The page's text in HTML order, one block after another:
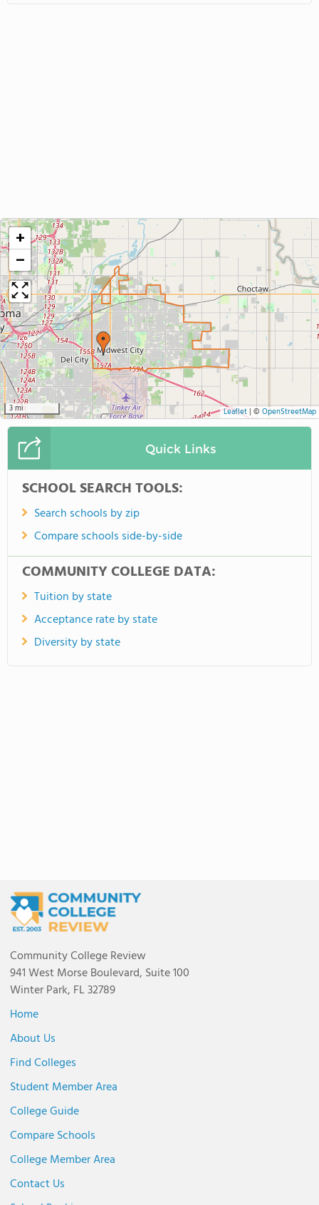
+
−
3 mi Leaflet| © OpenStreetMap
Quick Links
SCHOOL SEARCH TOOLS:
Search schools by zip
Compare schools side-by-side
COMMUNITY COLLEGE DATA:
Tuition by state
Acceptance rate by state
Diversity by state
Community College Review
941 West Morse Boulevard, Suite 100
Winter Park, FL 32789
Home
About Us
Find Colleges
Student Member Area
College Guide
Compare Schools
College Member Area
Contact Us